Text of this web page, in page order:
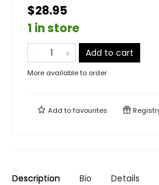
$28.95
1 in store
Add to cart
More available to order
Add tofavourites
Description Bio Details